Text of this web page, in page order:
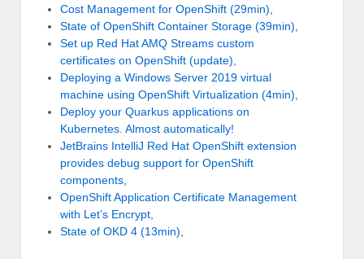
Cost Management for OpenShift (29min)
State of OpenShift Container Storage (39min)
Set up Red Hat AMQ Streams custom
certificates on OpenShift (update)
Deploying a Windows Server 2019 virtual
machine using OpenShift Virtualization (4min)
Deploy your Quarkus applications on
Kubernetes. Almost automatically!
JetBrains IntelliJ Red Hat OpenShift extension
provides debug support for OpenShift
components
OpenShift Application Certificate Management
with Let’s Encrypt
State of OKD 4 (13min)